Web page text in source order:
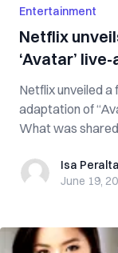
Entertainment
Netflix
‘Avatar’
Netflix unveiled
adaptation of
What was
Isa PeraltaIsa Peralta
June 19,